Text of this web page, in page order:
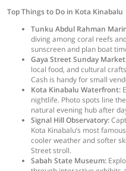
Top Things to Do in Kota Kinabalu
Tunku Abdul Rahman
diving among coral reefs
sunscreen and plan boat
Gaya Street Sunday
local food, and cultural
Cash is handy for small
Kota Kinabalu Waterfront:
nightlife. Photo spots line
natural evening hub after
Signal Hill Observatory:
Kota Kinabalu’s most
cooler weather and softer
Street stroll.
Sabah State Museum: